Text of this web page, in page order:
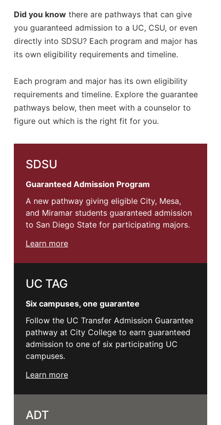
Did you know there are pathways that can give
you guaranteed admission to a UC, CSU, or even
directly into SDSU? Each program and major has
its own eligibility requirements and timeline.
Each program and major has its own eligibility
requirements and timeline. Explore the guarantee
pathways below, then meet with a counselor to
figure out which is the right fit for you.
SDSU
Guaranteed Admission Program
A new pathway giving eligible City, Mesa,
and Miramar students guaranteed admission
to San Diego State for participating majors.
Learn more
UC TAG
Six campuses, one guarantee
Follow the UC Transfer Admission Guarantee
pathway at City College to earn guaranteed
admission to one of six participating UC
campuses.
Learn more
ADT